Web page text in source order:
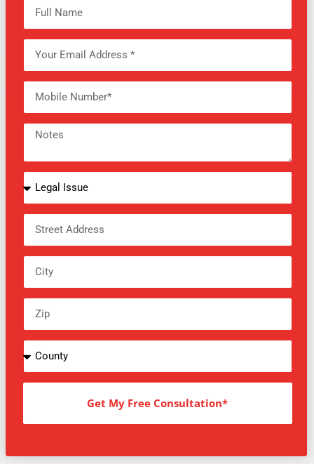
Get My Free Consultation*